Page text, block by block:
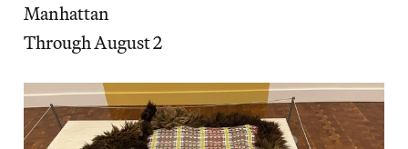
Manhattan
Through August 2